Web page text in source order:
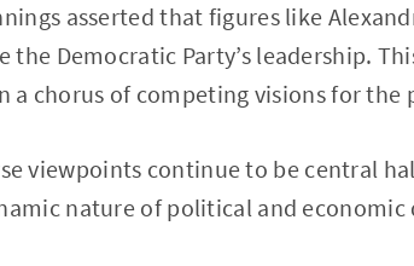
asserted that figures like
Democratic Party’s leadership.
chorus of competing visions for the
viewpoints continue to be central
nature of political and economic